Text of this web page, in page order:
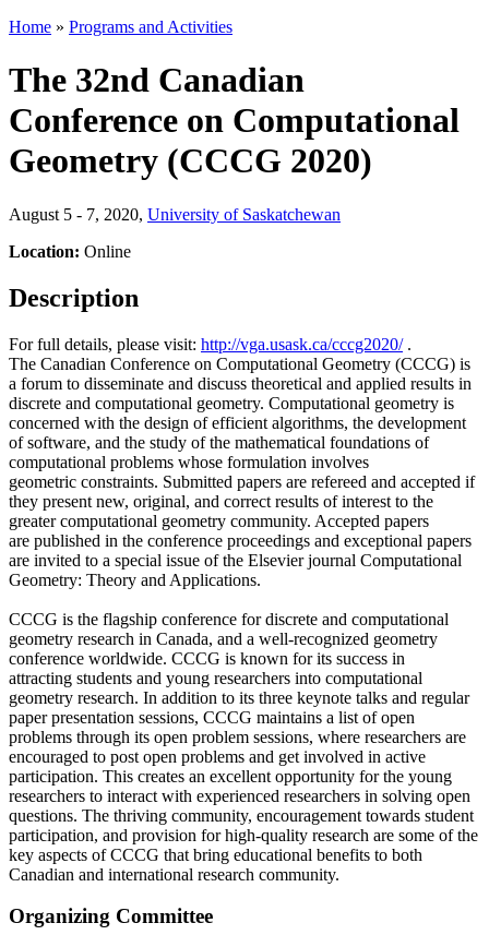
Home » Programs and Activities
The 32nd Canadian
Conference on Computational
Geometry (CCCG 2020)
August 5 - 7, 2020, University of Saskatchewan
Location: Online
Description
For full details, please visit: http://vga.usask.ca/cccg2020/.
The Canadian Conference on Computational Geometry (CCCG) is
a forum to disseminate and discuss theoretical and applied results in
discrete and computational geometry. Computational geometry is
concerned with the design of efficient algorithms, the development
of software, and the study of the mathematical foundations of
computational problems whose formulation involves
geometric constraints. Submitted papers are refereed and accepted if
they present new, original, and correct results of interest to the
greater computational geometry community. Accepted papers
are published in the conference proceedings and exceptional papers
are invited to a special issue of the Elsevier journal Computational
Geometry: Theory and Applications.
CCCG is the flagship conference for discrete and computational
geometry research in Canada, and a well-recognized geometry
conference worldwide. CCCG is known for its success in
attracting students and young researchers into computational
geometry research. In addition to its three keynote talks and regular
paper presentation sessions, CCCG maintains a list of open
problems through its open problem sessions, where researchers are
encouraged to post open problems and get involved in active
participation. This creates an excellent opportunity for the young
researchers to interact with experienced researchers in solving open
questions. The thriving community, encouragement towards student
participation, and provision for high-quality research are some of the
key aspects of CCCG that bring educational benefits to both
Canadian and international research community.
Organizing Committee